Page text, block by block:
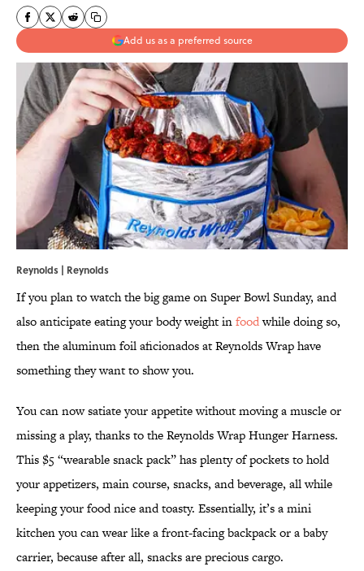
Add us as a preferred source
Reynolds | Reynolds
If you plan to watch the big game on Super Bowl Sunday, and
also anticipate eating your body weight infoodwhile doing so,
then the aluminum foil aficionados at Reynolds Wrap have
something they want to show you.
You can now satiate your appetite without moving a muscle or
missing a play, thanks to the Reynolds Wrap Hunger Harness.
This $5 “wearable snack pack” has plenty of pockets to hold
your appetizers, main course, snacks, and beverage, all while
keeping your food nice and toasty. Essentially, it’s a mini
kitchen you can wear like a front-facing backpack or a baby
carrier, because after all, snacks are precious cargo.